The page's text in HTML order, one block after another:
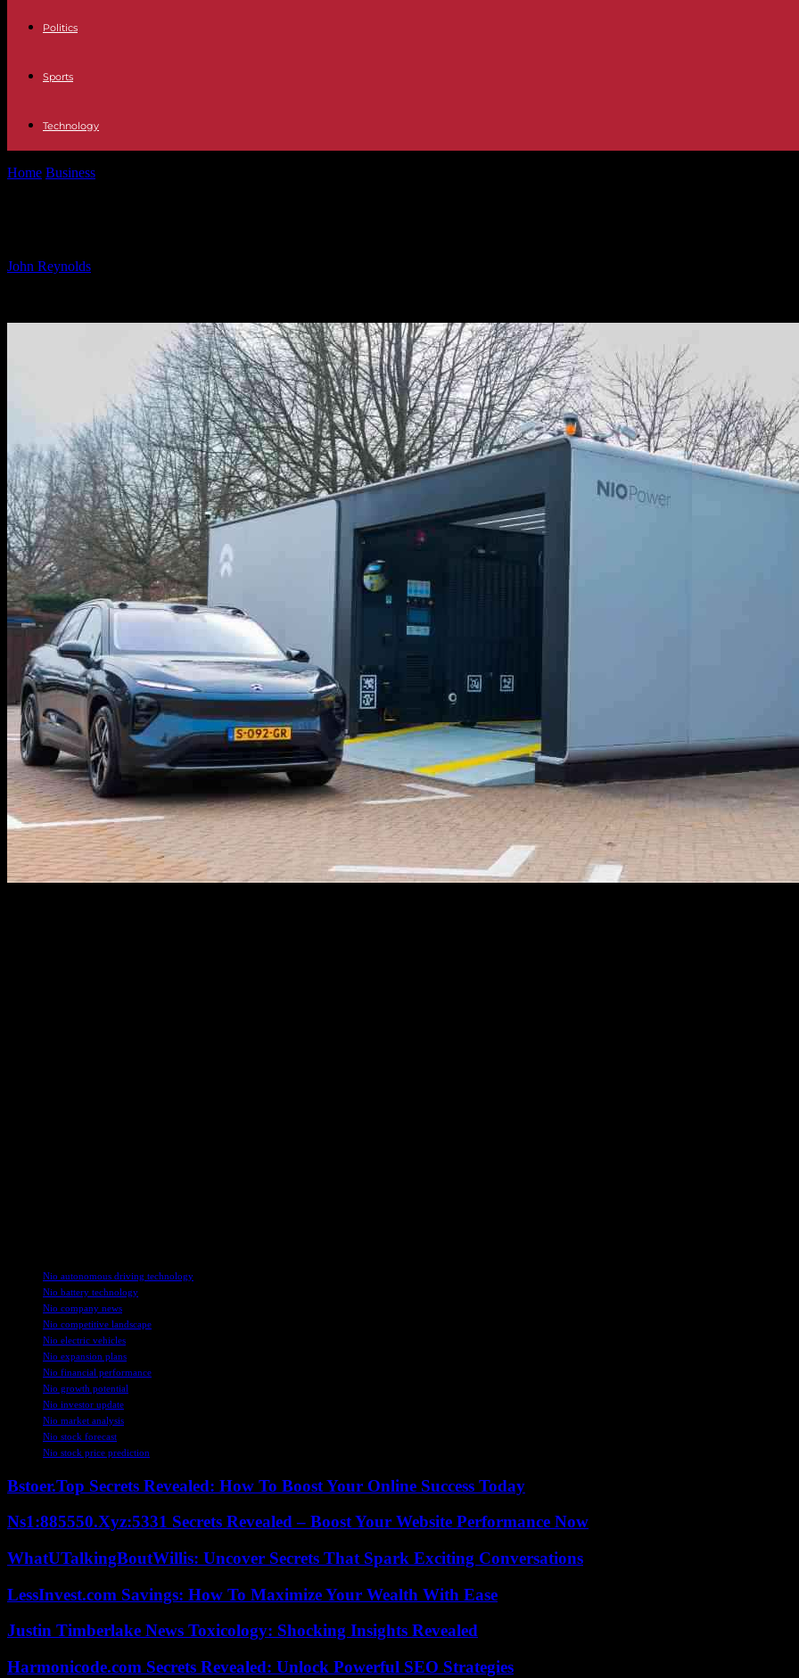
Politics
Sports
Technology
Home Business
John Reynolds
Nio autonomous driving technology
Nio battery technology
Nio company news
Nio competitive landscape
Nio electric vehicles
Nio expansion plans
Nio financial performance
Nio growth potential
Nio investor update
Nio market analysis
Nio stock forecast
Nio stock price prediction
Bstoer.Top Secrets Revealed: How To Boost Your Online Success Today
Ns1:885550.Xyz:5331 Secrets Revealed – Boost Your Website Performance Now
WhatUTalkingBoutWillis: Uncover Secrets That Spark Exciting Conversations
LessInvest.com Savings: How To Maximize Your Wealth With Ease
Justin Timberlake News Toxicology: Shocking Insights Revealed
Harmonicode.com Secrets Revealed: Unlock Powerful SEO Strategies